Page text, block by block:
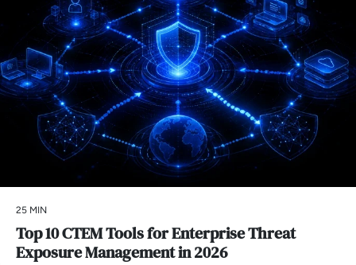
25 MIN
Top 10 CTEM Tools for Enterprise Threat
Exposure Management in 2026